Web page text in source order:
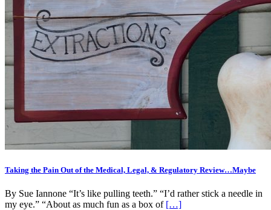
Taking the Pain Out of the Medical, Legal, & Regulatory Review…Maybe
By Sue Iannone “It’s like pulling teeth.” “I’d rather stick a needle in
my eye.” “About as much fun as a box of […]